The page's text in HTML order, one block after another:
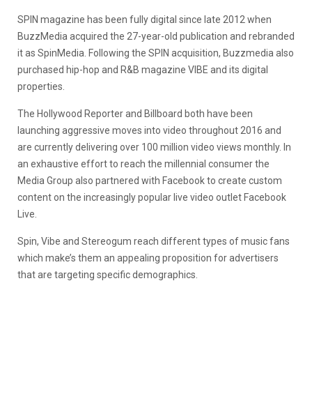
SPIN magazine has been fully digital since late 2012 when
BuzzMedia acquired the 27-year-old publication and rebranded
it as SpinMedia. Following the SPIN acquisition, Buzzmedia also
purchased hip-hop and R&B magazine VIBE and its digital
properties.
The Hollywood Reporter and Billboard both have been
launching aggressive moves into video throughout 2016 and
are currently delivering over 100 million video views monthly. In
an exhaustive effort to reach the millennial consumer the
Media Group also partnered with Facebook to create custom
content on the increasingly popular live video outlet Facebook
Live.
Spin, Vibe and Stereogum reach different types of music fans
which make’s them an appealing proposition for advertisers
that are targeting specific demographics.